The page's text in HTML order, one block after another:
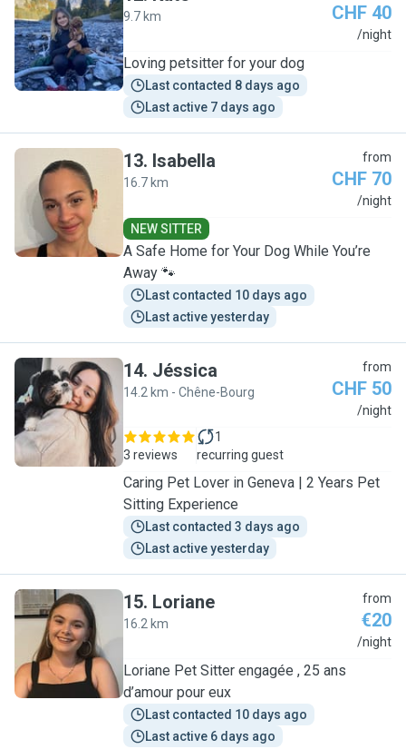
K
9.7 km CHF 40
/night
Loving petsitter for your dog
Last contacted 8 days ago
Last active 7 days ago
I
13. Isabella
16.7 km
from
CHF 70
/night
NEW SITTER
A Safe Home for Your Dog While You’re
Away 🐾
Last contacted 10 days ago
Last active yesterday
J
14. Jéssica
14.2 km - Chêne-Bourg
from
CHF 50
/night
3 reviews
1
recurring guest
Caring Pet Lover in Geneva | 2 Years Pet
Sitting Experience
Last contacted 3 days ago
Last active yesterday
L
15. Loriane
16.2 km
from
€20
/night
Loriane Pet Sitter engagée , 25 ans
d’amour pour eux
Last contacted 10 days ago
Last active 6 days ago